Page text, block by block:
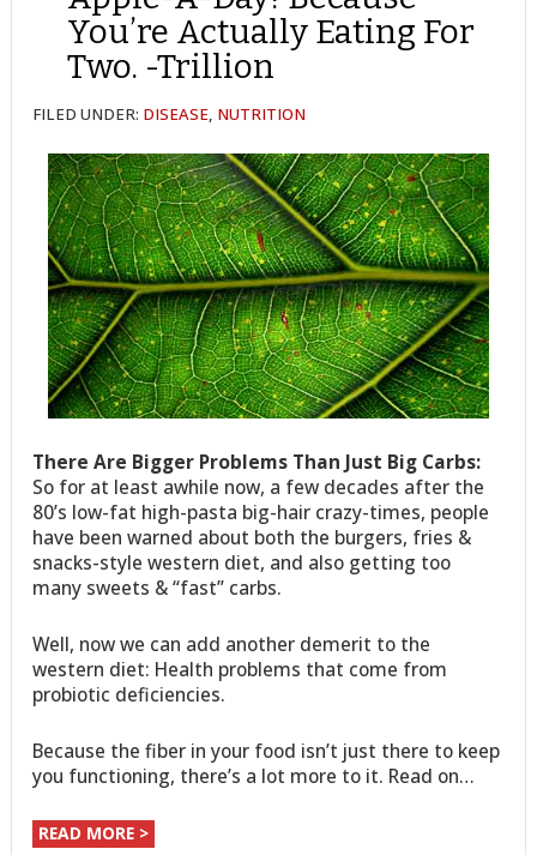
You’re Actually Eating For
Two. -Trillion
FILED UNDER: DISEASE, NUTRITION
There Are Bigger Problems Than Just Big Carbs:
So for at least awhile now, a few decades after the
80’s low-fat high-pasta big-hair crazy-times, people
have been warned about both the burgers, fries &
snacks-style western diet, and also getting too
many sweets & “fast” carbs.
Well, now we can add another demerit to the
western diet: Health problems that come from
probiotic deficiencies.
Because the fiber in your food isn’t just there to keep
you functioning, there’s a lot more to it. Read on…
READ MORE >